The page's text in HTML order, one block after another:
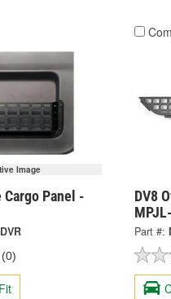
Image
Panel -
DVR
(0)
DV8
Part #: